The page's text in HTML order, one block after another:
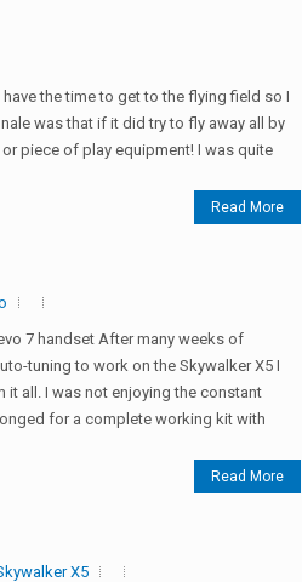
the time to get to the flying field so I
was that if it did try to fly away all by
piece of play equipment! I was quite
Read More
7 handset After many weeks of
tuning to work on the Skywalker X5 I
all. I was not enjoying the constant
for a complete working kit with
Read More
X5